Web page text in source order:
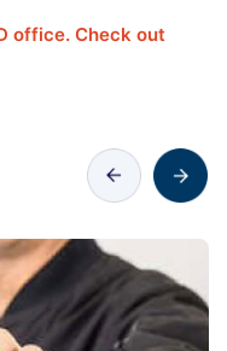
office. Check out